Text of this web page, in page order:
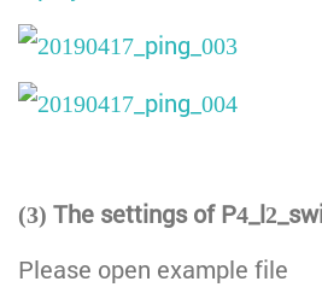
(3) The settings of
Please open example file